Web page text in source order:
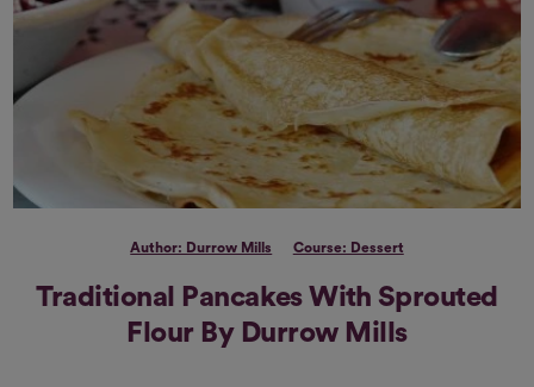
Author: Durrow Mills Course: Dessert
Traditional Pancakes With Sprouted
Flour By Durrow Mills